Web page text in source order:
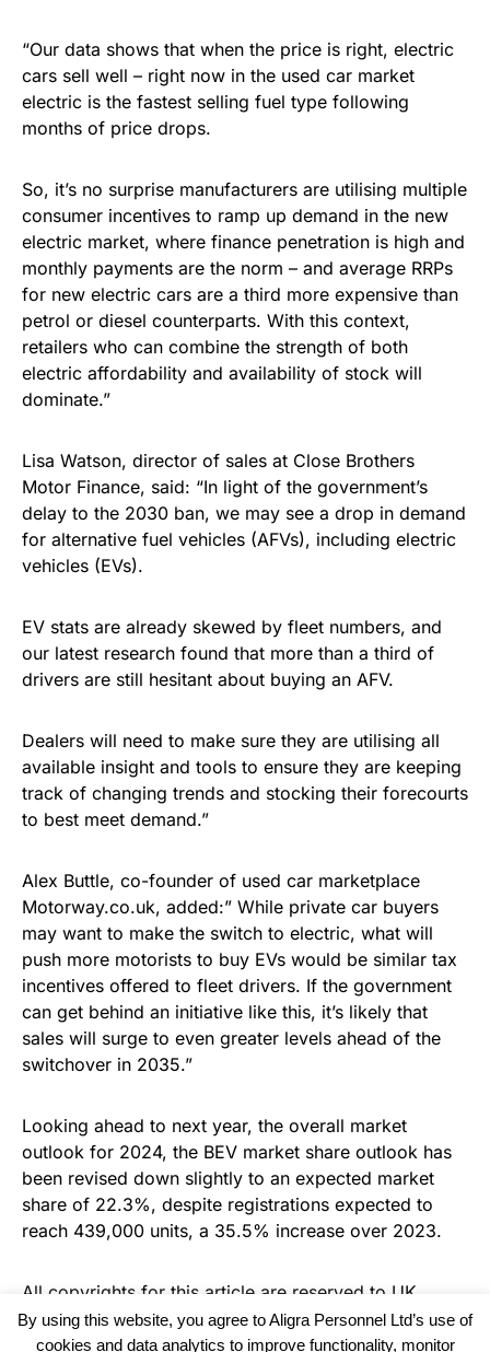
“Our data shows that when the price is right, electric
cars sell well – right now in the used car market
electric is the fastest selling fuel type following
months of price drops.
So, it’s no surprise manufacturers are utilising multiple
consumer incentives to ramp up demand in the new
electric market, where finance penetration is high and
monthly payments are the norm – and average RRPs
for new electric cars are a third more expensive than
petrol or diesel counterparts. With this context,
retailers who can combine the strength of both
electric affordability and availability of stock will
dominate.”
Lisa Watson, director of sales at Close Brothers
Motor Finance, said: “In light of the government’s
delay to the 2030 ban, we may see a drop in demand
for alternative fuel vehicles (AFVs), including electric
vehicles (EVs).
EV stats are already skewed by fleet numbers, and
our latest research found that more than a third of
drivers are still hesitant about buying an AFV.
Dealers will need to make sure they are utilising all
available insight and tools to ensure they are keeping
track of changing trends and stocking their forecourts
to best meet demand.”
Alex Buttle, co-founder of used car marketplace
Motorway.co.uk, added:” While private car buyers
may want to make the switch to electric, what will
push more motorists to buy EVs would be similar tax
incentives offered to fleet drivers. If the government
can get behind an initiative like this, it’s likely that
sales will surge to even greater levels ahead of the
switchover in 2035.”
Looking ahead to next year, the overall market
outlook for 2024, the BEV market share outlook has
been revised down slightly to an expected market
share of 22.3%, despite registrations expected to
reach 439,000 units, a 35.5% increase over 2023.
All copyrights for this article are reserved to UK
Haulier News
By using this website, you agree to Aligra Personnel Ltd’s use of
cookies and data analytics to improve functionality, monitor